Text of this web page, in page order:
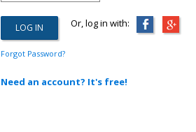
Or, log in with:
Forgot Password?
Need an account? It's free!